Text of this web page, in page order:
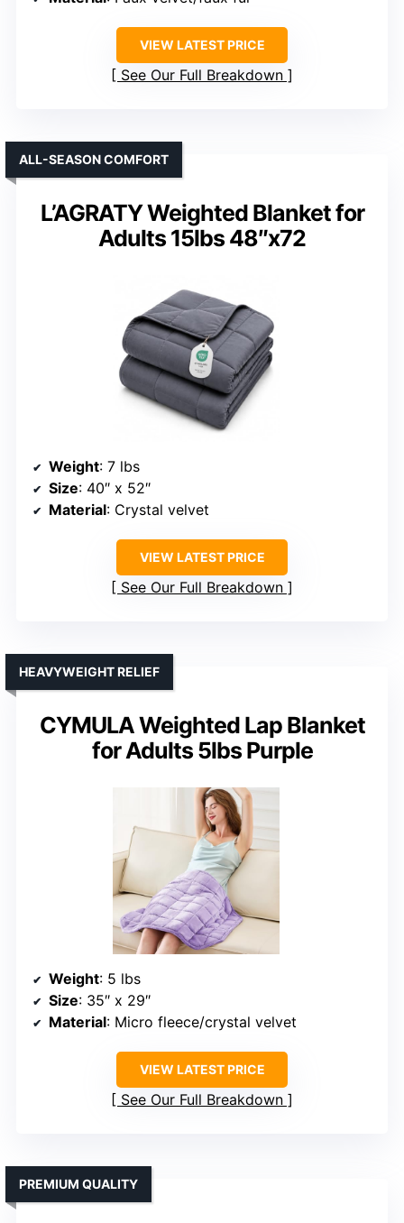
VIEW LATEST PRICE
See Our Full Breakdown
L’AGRATY Weighted Blanket for
Adults 15lbs 48″x72
ALL-SEASON COMFORT
Weight: 7 lbs
Size: 40″ x 52″
Material: Crystal velvet
VIEW LATEST PRICE
See Our Full Breakdown
CYMULA Weighted Lap Blanket
for Adults 5lbs Purple
HEAVYWEIGHT RELIEF
Weight: 5 lbs
Size: 35″ x 29″
Material: Micro fleece/crystal velvet
VIEW LATEST PRICE
See Our Full Breakdown
PREMIUM QUALITY